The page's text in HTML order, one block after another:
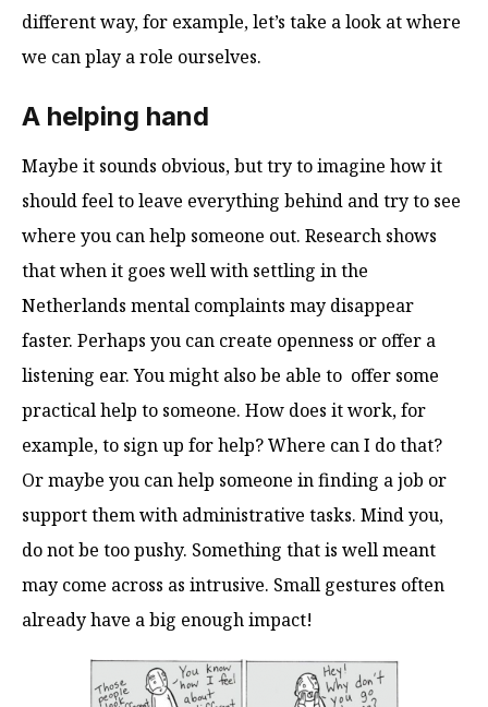
different way, for example, let’s take a look at where
we can play a role ourselves.
A helping hand
Maybe it sounds obvious, but try to imagine how it
should feel to leave everything behind and try to see
where you can help someone out. Research shows
that when it goes well with settling in the
Netherlands mental complaints may disappear
faster. Perhaps you can create openness or offer a
listening ear. You might also be able to offer some
practical help to someone. How does it work, for
example, to sign up for help? Where can I do that?
Or maybe you can help someone in finding a job or
support them with administrative tasks. Mind you,
do not be too pushy. Something that is well meant
may come across as intrusive. Small gestures often
already have a big enough impact!